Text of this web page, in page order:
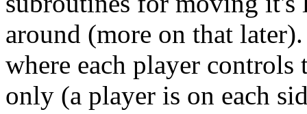
around (more on that
where each player
only (a player is on each